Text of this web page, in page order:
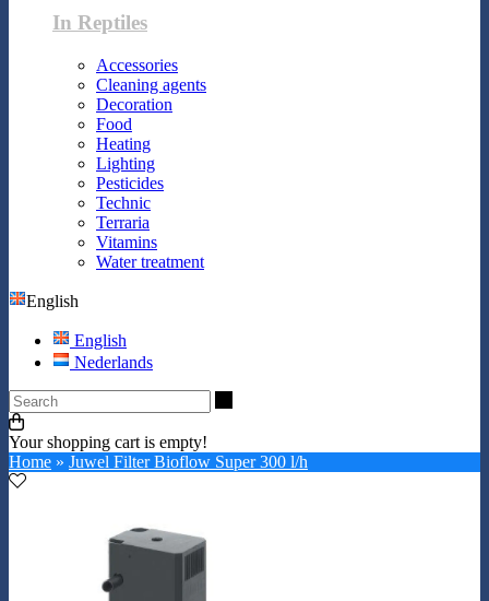
In Reptiles
Accessories
Cleaning agents
Decoration
Food
Heating
Lighting
Pesticides
Technic
Terraria
Vitamins
Water treatment
English
English
Nederlands
Your shopping cart is empty!
Home » Juwel Filter Bioflow Super 300 l/h